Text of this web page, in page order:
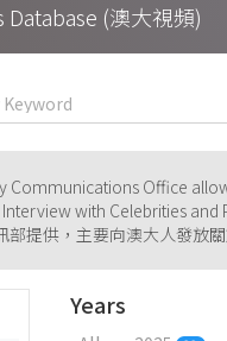
Database (澳大視頻)
Communications Office
Interview with Celebrities
部提供，主要向澳大人發放
Years